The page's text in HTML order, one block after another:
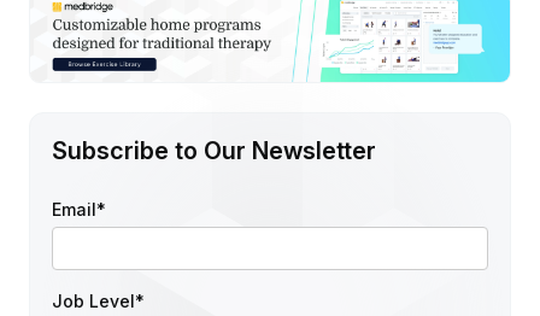
Subscribe to Our Newsletter
Email*
Job Level*